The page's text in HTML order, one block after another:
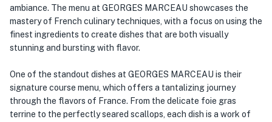
ambiance. The menu at GEORGES MARCEAU showcases the
mastery of French culinary techniques, with a focus on using the
finest ingredients to create dishes that are both visually
stunning and bursting with flavor.
One of the standout dishes at GEORGES MARCEAU is their
signature course menu, which offers a tantalizing journey
through the flavors of France. From the delicate foie gras
terrine to the perfectly seared scallops, each dish is a work of